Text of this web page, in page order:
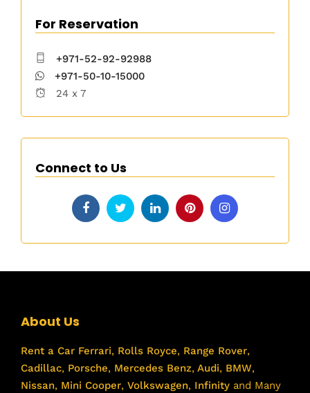
For Reservation
+971-52-92-92988
+971-50-10-15000
24 x 7
Connect to Us
About Us
Rent a Car Ferrari, Rolls Royce, Range Rover,
Cadillac, Porsche, Mercedes Benz, Audi, BMW,
Nissan, Mini Cooper, Volkswagen, Infinity and Many